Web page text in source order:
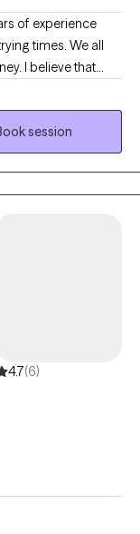
of experience
times. We all
I believe that
self care,
courage to forge
in this thing
alongside
new with each
session
4.7(6)